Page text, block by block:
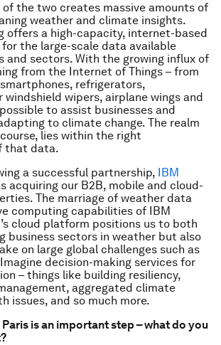
the two creates massive amounts of
weather and climate insights.
offers a high-capacity, internet-based
the large-scale data available
and sectors. With the growing influx of
from the Internet of Things – from
refrigerators,
wipers, airplane wings and
to assist businesses and
to climate change. The realm
lies within the right
that data.
a successful partnership, IBM
acquiring our B2B, mobile and cloud-
The marriage of weather data
computing capabilities of IBM
cloud platform positions us to both
business sectors in weather but also
on large global challenges such as
decision-making services for
– things like building resiliency,
aggregated climate
issues, and so much more.
is an important step – what do you